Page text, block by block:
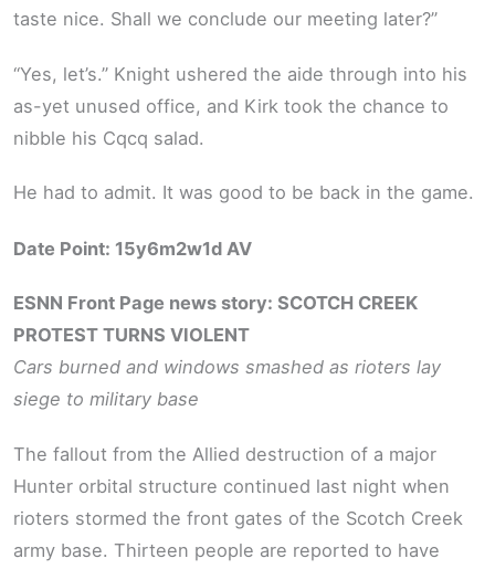
taste nice. Shall we conclude our meeting later?”
“Yes, let’s.” Knight ushered the aide through into his
as-yet unused office, and Kirk took the chance to
nibble his Cqcq salad.
He had to admit. It was good to be back in the game.
Date Point: 15y6m2w1d AV
ESNN Front Page news story: SCOTCH CREEK
PROTEST TURNS VIOLENT
Cars burned and windows smashed as rioters lay
siege to military base
The fallout from the Allied destruction of a major
Hunter orbital structure continued last night when
rioters stormed the front gates of the Scotch Creek
army base. Thirteen people are reported to have